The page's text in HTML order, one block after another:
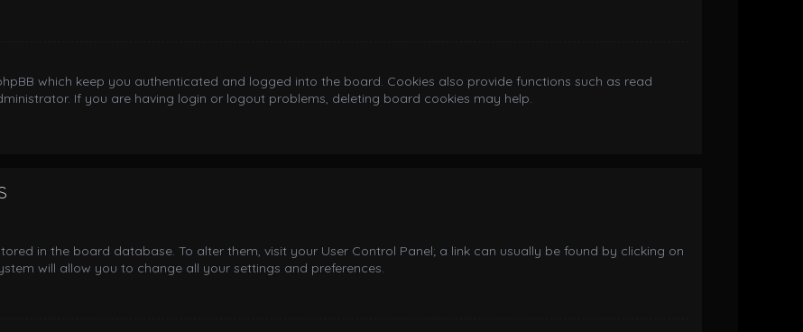
which keep you authenticated and logged into the board. Cookies also provide functions such as read
If you are having login or logout problems, deleting board cookies may help.
in the board database. To alter them, visit your User Control Panel; a link can usually be found by clicking on
will allow you to change all your settings and preferences.